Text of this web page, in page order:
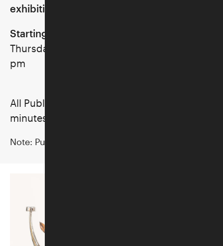
exhibition, guided by a museum docent.
Starting June 4
Thursdays, Saturdays, and Sunday, 2:30
pm
All Public Tours last approximately 20–25
minutes.
Note: Public Tours are subject to cancellation.